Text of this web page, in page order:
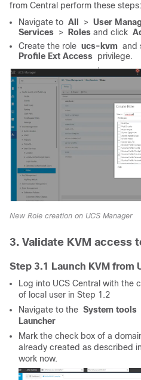
from Central perform these steps:
Navigate to All > User
Services > Roles and click
Create the role ucs-kvm and
Profile Ext Access privilege.
New Role creation on UCS Manager
3. Validate KVM access
Step 3.1 Launch KVM from
Log into UCS Central with the
of local user in Step 1.2
Navigate to the System tools
Launcher
Mark the check box of a
already created as described
work now.